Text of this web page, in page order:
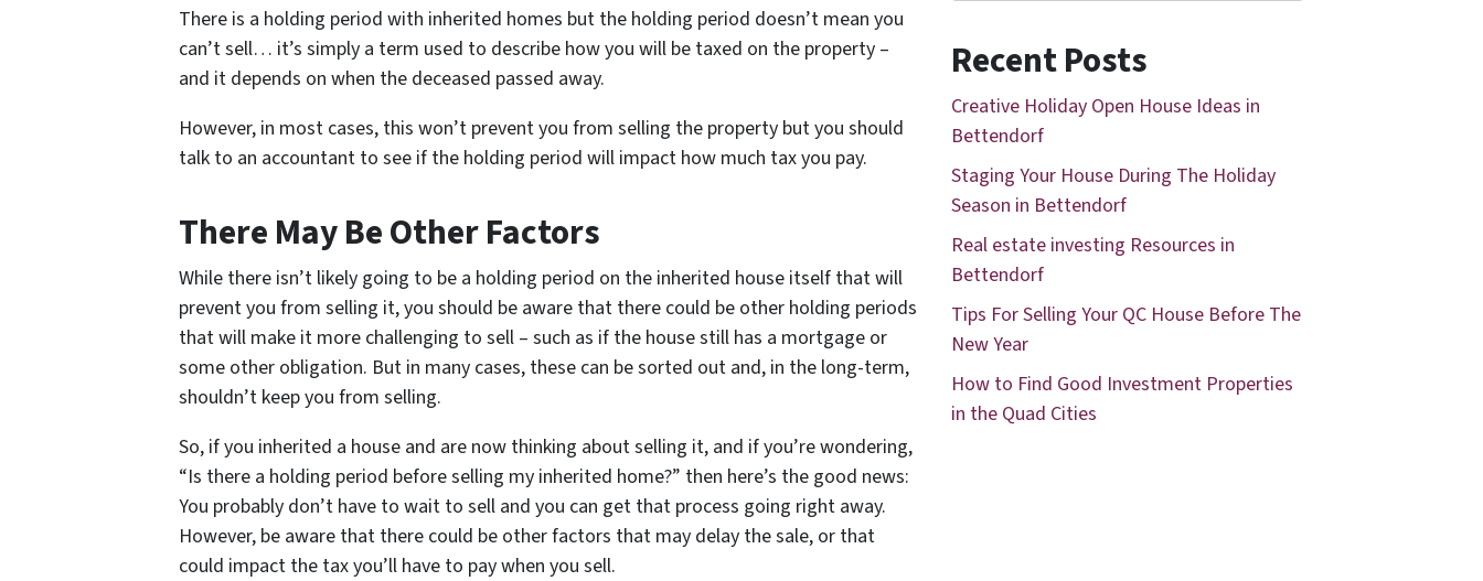
There is a holding period with inherited homes but the holding period doesn’t mean you
can’t sell… it’s simply a term used to describe how you will be taxed on the property –
and it depends on when the deceased passed away.
However, in most cases, this won’t prevent you from selling the property but you should
talk to an accountant to see if the holding period will impact how much tax you pay.
There May Be Other Factors
While there isn’t likely going to be a holding period on the inherited house itself that will
prevent you from selling it, you should be aware that there could be other holding periods
that will make it more challenging to sell – such as if the house still has a mortgage or
some other obligation. But in many cases, these can be sorted out and, in the long-term,
shouldn’t keep you from selling.
So, if you inherited a house and are now thinking about selling it, and if you’re wondering,
“Is there a holding period before selling my inherited home?” then here’s the good news:
You probably don’t have to wait to sell and you can get that process going right away.
However, be aware that there could be other factors that may delay the sale, or that
could impact the tax you’ll have to pay when you sell.
Recent Posts
Creative Holiday Open House Ideas in
Bettendorf
Staging Your House During The Holiday
Season in Bettendorf
Real estate investing Resources in
Bettendorf
Tips For Selling Your QC House Before The
New Year
How to Find Good Investment Properties
in the Quad Cities